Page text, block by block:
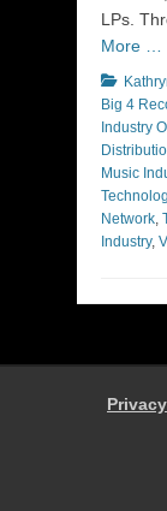
LPs.
More …
Big 4
Industry
Music
Network,
Industry,